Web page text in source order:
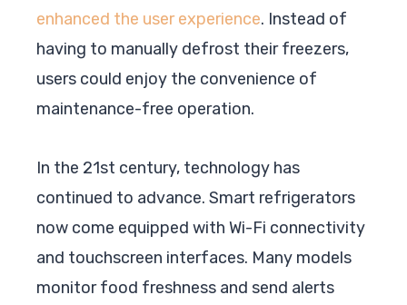
enhanced the user experience. Instead of
having to manually defrost their freezers,
users could enjoy the convenience of
maintenance-free operation.
In the 21st century, technology has
continued to advance. Smart refrigerators
now come equipped with Wi-Fi connectivity
and touchscreen interfaces. Many models
monitor food freshness and send alerts